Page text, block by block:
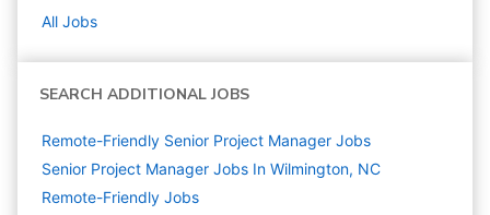
All Jobs
SEARCH ADDITIONAL JOBS
Remote-Friendly Senior Project Manager Jobs
Senior Project Manager Jobs In Wilmington, NC
Remote-Friendly Jobs